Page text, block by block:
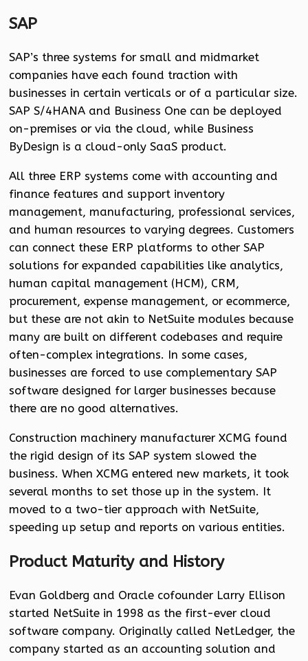
SAP
SAP’s three systems for small and midmarket
companies have each found traction with
businesses in certain verticals or of a particular size.
SAP S/4HANA and Business One can be deployed
on-premises or via the cloud, while Business
ByDesign is a cloud-only SaaS product.
All three ERP systems come with accounting and
finance features and support inventory
management, manufacturing, professional services,
and human resources to varying degrees. Customers
can connect these ERP platforms to other SAP
solutions for expanded capabilities like analytics,
human capital management (HCM), CRM,
procurement, expense management, or ecommerce,
but these are not akin to NetSuite modules because
many are built on different codebases and require
often-complex integrations. In some cases,
businesses are forced to use complementary SAP
software designed for larger businesses because
there are no good alternatives.
Construction machinery manufacturer XCMG found
the rigid design of its SAP system slowed the
business. When XCMG entered new markets, it took
several months to set those up in the system. It
moved to a two-tier approach with NetSuite,
speeding up setup and reports on various entities.
Product Maturity and History
Evan Goldberg and Oracle cofounder Larry Ellison
started NetSuite in 1998 as the first-ever cloud
software company. Originally called NetLedger, the
company started as an accounting solution and